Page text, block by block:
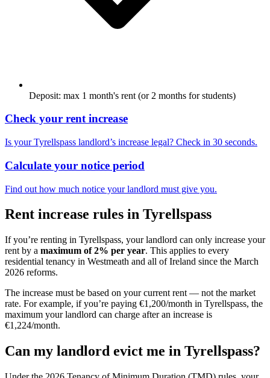
Deposit: max 1 month's rent (or 2 months for students)
Check your rent increase
Is yourTyrellspass landlord’s increase legal? Check in 30 seconds.
Calculate your notice period
Find out how much notice your landlord must give you.
Rent increase rules in Tyrellspass
If you’re renting in Tyrellspass, your landlord can only increase your
rent by a maximum of 2% per year. This applies to every
residential tenancy in Westmeath and all of Ireland since the March
2026 reforms.
The increase must be based on your current rent — not the market
rate. For example, if you’re paying €1,200/month in Tyrellspass, the
maximum your landlord can charge after an increase is
€1,224/month.
Can my landlord evict me in Tyrellspass?